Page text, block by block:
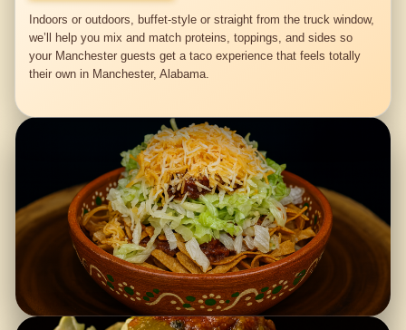
Indoors or outdoors, buffet-style or straight from the truck window,
we’ll help you mix and match proteins, toppings, and sides so
your Manchester guests get a taco experience that feels totally
their own in Manchester, Alabama.